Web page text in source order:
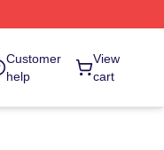
Customer
help
View
cart